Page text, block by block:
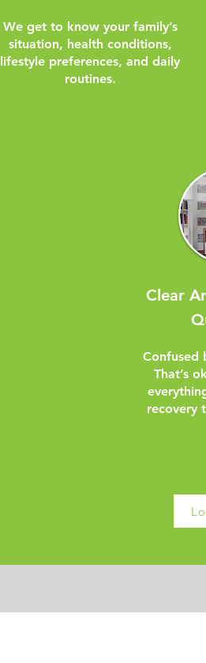
We get to know your family’s
situation, health conditions,
lifestyle preferences, and daily
routines.
Clear
Confused
That’s
recovery